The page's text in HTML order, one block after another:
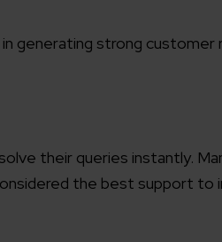
Footprint
for a global world
in generating strong
their queries instantly.
the best support